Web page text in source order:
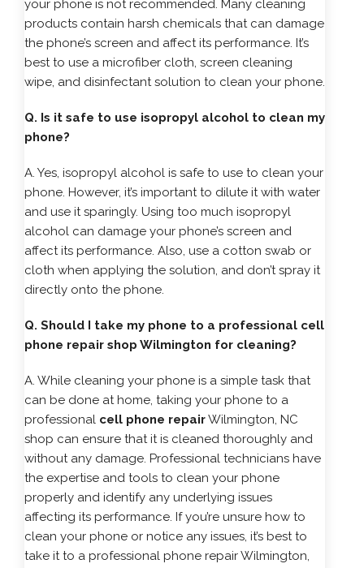
your phone is not recommended. Many cleaning
products contain harsh chemicals that can damage
the phone’s screen and affect its performance. It’s
best to use a microfiber cloth, screen cleaning
wipe, and disinfectant solution to clean your phone.
Q. Is it safe to use isopropyl alcohol to clean my
phone?
A. Yes, isopropyl alcohol is safe to use to clean your
phone. However, it’s important to dilute it with water
and use it sparingly. Using too much isopropyl
alcohol can damage your phone’s screen and
affect its performance. Also, use a cotton swab or
cloth when applying the solution, and don’t spray it
directly onto the phone.
Q. Should I take my phone to a professional cell
phone repair shop Wilmington for cleaning?
A. While cleaning your phone is a simple task that
can be done at home, taking your phone to a
professional cell phone repairWilmington, NC
shop can ensure that it is cleaned thoroughly and
without any damage. Professional technicians have
the expertise and tools to clean your phone
properly and identify any underlying issues
affecting its performance. If you’re unsure how to
clean your phone or notice any issues, it’s best to
take it to a professional phone repair Wilmington,